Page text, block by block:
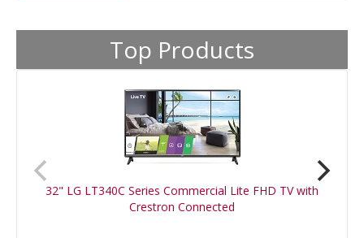
Top Products
32" LG LT340C Series Commercial Lite FHD TV with
Crestron Connected